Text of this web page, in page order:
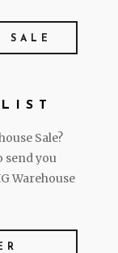
SALE
Sale?
send you
Warehouse